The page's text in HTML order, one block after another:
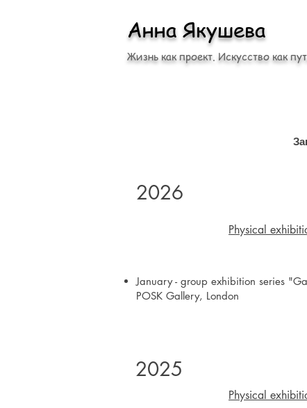
Анна Якушева
Жизнь как проект. Искусство как
2026
January - group exhibition series
POSK Gallery, London
Physical
2025
Physical